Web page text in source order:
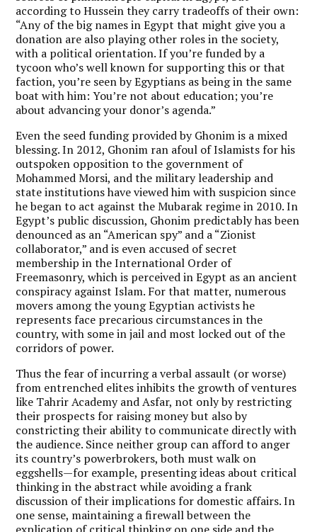
according to Hussein they carry tradeoffs of their own:
“Any of the big names in Egypt that might give you a
donation are also playing other roles in the society,
with a political orientation. If you’re funded by a
tycoon who’s well known for supporting this or that
faction, you’re seen by Egyptians as being in the same
boat with him: You’re not about education; you’re
about advancing your donor’s agenda.”
Even the seed funding provided by Ghonim is a mixed
blessing. In 2012, Ghonim ran afoul of Islamists for his
outspoken opposition to the government of
Mohammed Morsi, and the military leadership and
state institutions have viewed him with suspicion since
he began to act against the Mubarak regime in 2010. In
Egypt’s public discussion, Ghonim predictably has been
denounced as an “American spy” and a “Zionist
collaborator,” and is even accused of secret
membership in the International Order of
Freemasonry, which is perceived in Egypt as an ancient
conspiracy against Islam. For that matter, numerous
movers among the young Egyptian activists he
represents face precarious circumstances in the
country, with some in jail and most locked out of the
corridors of power.
Thus the fear of incurring a verbal assault (or worse)
from entrenched elites inhibits the growth of ventures
like Tahrir Academy and Asfar, not only by restricting
their prospects for raising money but also by
constricting their ability to communicate directly with
the audience. Since neither group can afford to anger
its country’s powerbrokers, both must walk on
eggshells—for example, presenting ideas about critical
thinking in the abstract while avoiding a frank
discussion of their implications for domestic affairs. In
one sense, maintaining a firewall between the